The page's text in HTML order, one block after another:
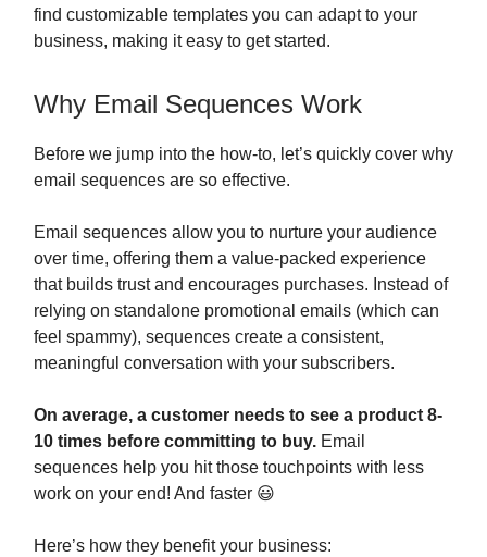
find customizable templates you can adapt to your
business, making it easy to get started.
Why Email Sequences Work
Before we jump into the how-to, let’s quickly cover why
email sequences are so effective.
Email sequences allow you to nurture your audience
over time, offering them a value-packed experience
that builds trust and encourages purchases. Instead of
relying on standalone promotional emails (which can
feel spammy), sequences create a consistent,
meaningful conversation with your subscribers.
On average, a customer needs to see a product 8-
10 times before committing to buy. Email
sequences help you hit those touchpoints with less
work on your end! And faster 😃
Here’s how they benefit your business: